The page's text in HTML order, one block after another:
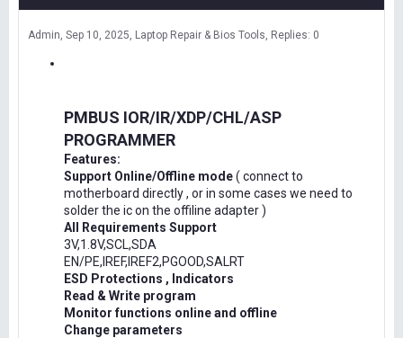
Admin Sep 10, 2025 Laptop Repair & Bios Tools Replies: 0
PMBUS IOR/IR/XDP/CHL/ASP
PROGRAMMER
Features:
Support Online/Offline mode( connect to
motherboard directly , or in some cases we need to
solder the ic on the offiline adapter )
All Requirements Support
3V,1.8V,SCL,SDA
EN/PE,IREF,IREF2,PGOOD,SALRT
ESD Protections , Indicators
Read & Write program
Monitor functions online and offline
Change parameters